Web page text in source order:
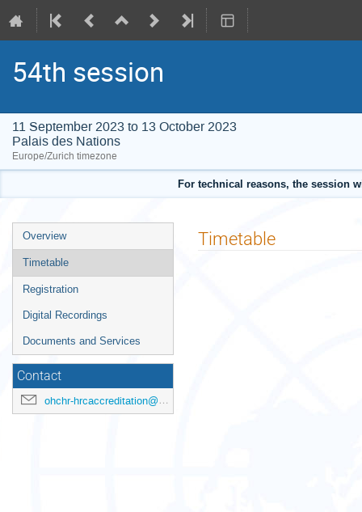
54th session
11 September 2023 to 13 October 2023
Palais des Nations
Europe/Zurich timezone
For technical reasons, the session
Event
menu
Overview
Timetable
Registration
Digital Recordings
Documents and Services
Contact
ohchr-hrcaccreditation@un.org
Timetable